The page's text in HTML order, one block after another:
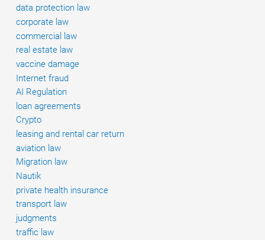
data protection law
corporate law
commercial law
real estate law
vaccine damage
Internet fraud
AI Regulation
loan agreements
Crypto
leasing and rental car return
aviation law
Migration law
Nautik
private health insurance
transport law
judgments
traffic law